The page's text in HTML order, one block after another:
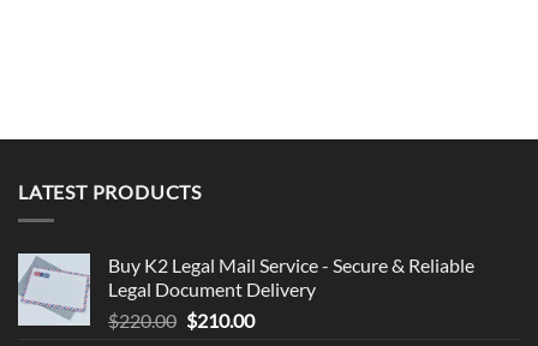
LATEST PRODUCTS
Buy K2 Legal Mail Service - Secure & Reliable
Legal Document Delivery
$220.00 Original
$210.00Current